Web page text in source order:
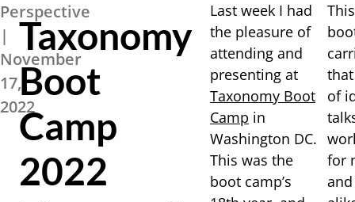
Perspective
|
November
17,
2022
Taxonomy
Boot
Camp
2022
Last week I had
the pleasure of
attending and
presenting at
Taxonomy Boot
Camp in
Washington DC.
This was the
boot camp’s
of
for